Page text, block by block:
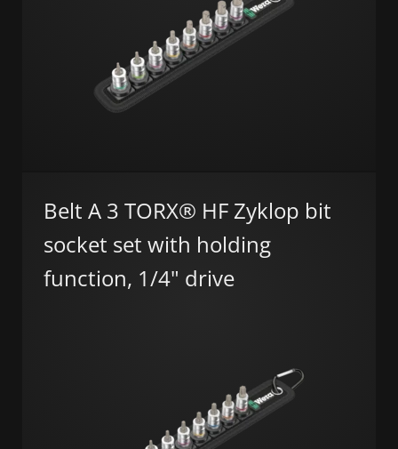
Belt A 3 TORX® HF Zyklop bit
socket set with holding
function, 1/4" drive